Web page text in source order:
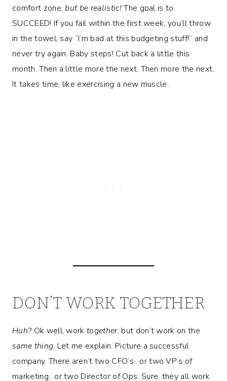
comfort zone,but be realistic!The goal is to
SUCCEED! If you fail within the first week, you’ll throw
in the towel, say “I’m bad at this budgeting stuff!” and
never try again. Baby steps! Cut back a little this
month. Then a little more the next. Then more the next.
It takes time, like exercising a new muscle.
DON’T WORK TOGETHER
Huh? Ok well, worktogether, but don’t work on the
same thing. Let me explain. Picture a successful
company. There aren’t two CFO’s…or two VP’s of
marketing…or two Director of Ops. Sure, they all work